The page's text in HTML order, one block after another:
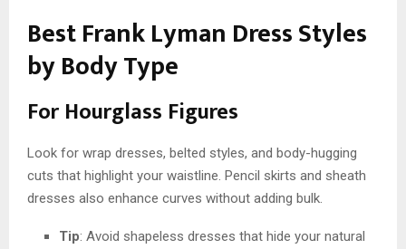
Best Frank Lyman Dress Styles
by Body Type
For Hourglass Figures
Look for wrap dresses, belted styles, and body-hugging
cuts that highlight your waistline. Pencil skirts and sheath
dresses also enhance curves without adding bulk.
Tip: Avoid shapeless dresses that hide your natural